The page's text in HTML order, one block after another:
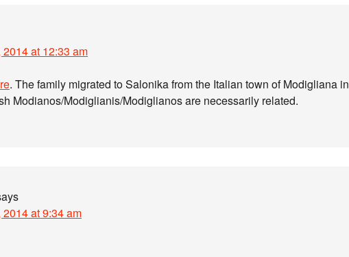
at 12:33 am
. The family migrated to Salonika from the Italian town of Modigliana in
Modianos/Modiglianis/Modiglianos are necessarily related.
at 9:34 am